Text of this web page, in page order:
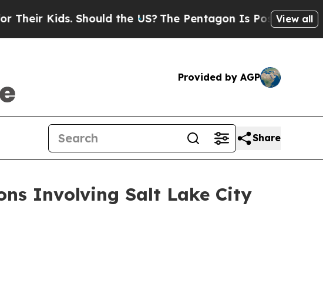
Kids. Should the US? The Pentagon Is Posting Cryptic
View all
Provided by AGP
Share
Involving Salt Lake City